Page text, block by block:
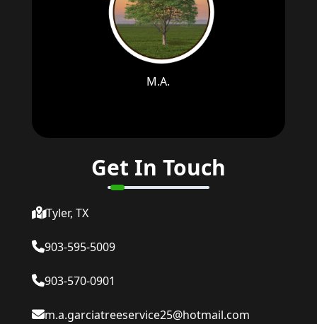
M.A.
Get In Touch
Tyler, TX
903-595-5009
903-570-0901
m.a.garciatreeservice25@hotmail.com